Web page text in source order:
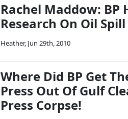
Rachel Maddow: BP
Research On Oil
Heather, Jun 29th, 2010
Where Did BP Get
Press Out Of Gulf
Press Corpse!